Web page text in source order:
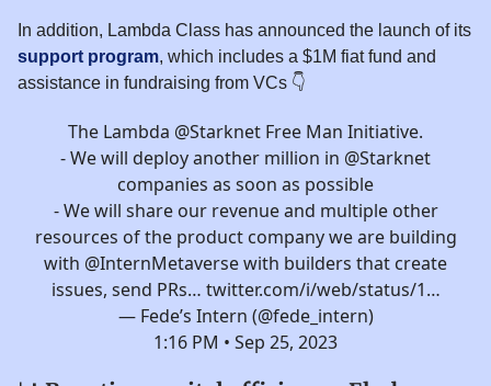
In addition, Lambda Class has announced the launch of its
support program, which includes a $1M fiat fund and
assistance in fundraising from VCs 👇️
The Lambda @Starknet Free Man Initiative.
- We will deploy another million in @Starknet
companies as soon as possible
- We will share our revenue and multiple other
resources of the product company we are building
with @InternMetaversewith builders that create
issues, send PRs… twitter.com/i/web/status/1…
— Fede’s Intern (@fede_intern)
1:16 PM • Sep 25, 2023